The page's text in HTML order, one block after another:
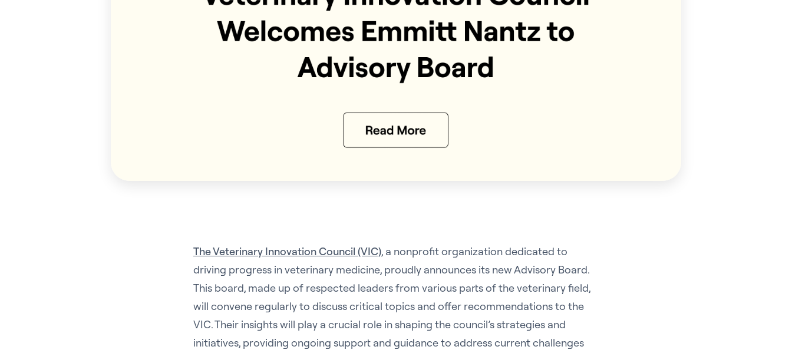
The Veterinary Innovation Council (VIC), a nonprofit organization dedicated to
driving progress in veterinary medicine, proudly announces its new Advisory Board.
This board, made up of respected leaders from various parts of the veterinary field,
will convene regularly to discuss critical topics and offer recommendations to the
VIC. Their insights will play a crucial role in shaping the council’s strategies and
initiatives, providing ongoing support and guidance to address current challenges